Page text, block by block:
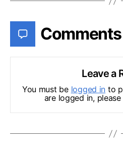
Comments
Leave a
You must be logged in to
are logged in,